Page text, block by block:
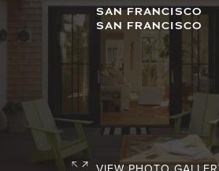
SAN FRANCISCO
SAN FRANCISCO